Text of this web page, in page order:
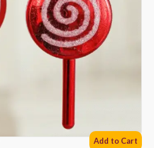
Add to Cart